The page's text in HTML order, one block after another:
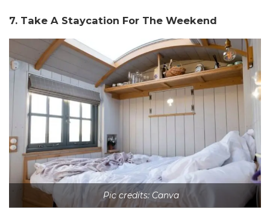
7. Take A Staycation For The Weekend
Pic credits: Canva